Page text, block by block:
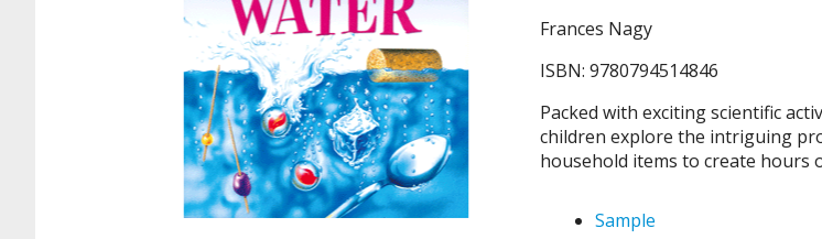
Frances Nagy
ISBN: 9780794514846
Packed with exciting scientific
children explore the intriguing
household items to create hours
Sample